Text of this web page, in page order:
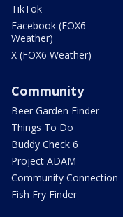
TikTok
Facebook (FOX6
Weather)
X (FOX6 Weather)
Community
Beer Garden Finder
Things To Do
Buddy Check 6
Project ADAM
Community Connection
Fish Fry Finder